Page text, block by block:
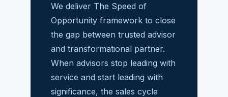
We deliver The Speed of
Opportunity framework to close
the gap between trusted advisor
and transformational partner.
When advisors stop leading with
service and start leading with
significance, the sales cycle